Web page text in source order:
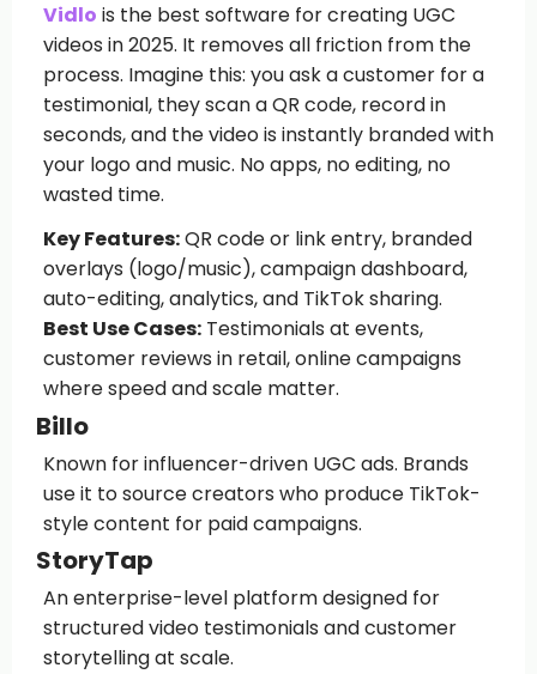
Vidlo is the best software for creating UGC
videos in 2025. It removes all friction from the
process. Imagine this: you ask a customer for a
testimonial, they scan a QR code, record in
seconds, and the video is instantly branded with
your logo and music. No apps, no editing, no
wasted time.
Key Features:QR code or link entry, branded
overlays (logo/music), campaign dashboard,
auto-editing, analytics, and TikTok sharing.
Best Use Cases:Testimonials at events,
customer reviews in retail, online campaigns
where speed and scale matter.
Billo
Known for influencer-driven UGC ads. Brands
use it to source creators who produce TikTok-
style content for paid campaigns.
StoryTap
An enterprise-level platform designed for
structured video testimonials and customer
storytelling at scale.